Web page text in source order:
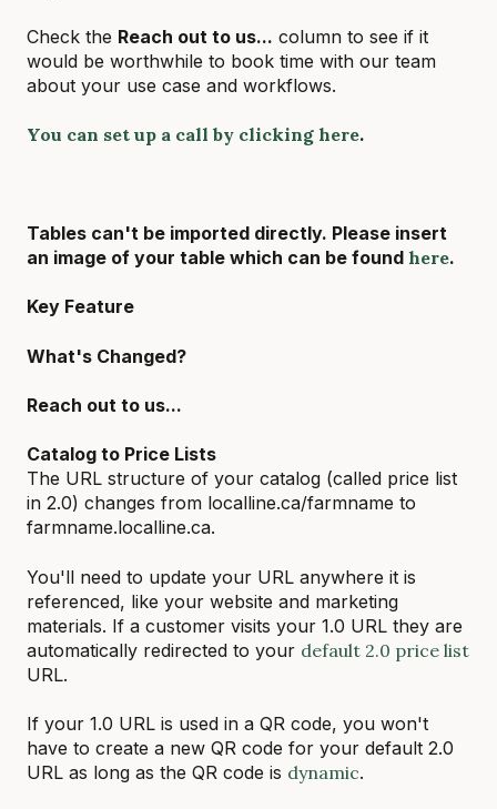
Check the Reach out to us... column to see if it
would be worthwhile to book time with our team
about your use case and workflows.
You can set up a call by clicking here.
Tables can't be imported directly. Please insert
an image of your table which can be found here.
Key Feature
What's Changed?
Reach out to us...
Catalog to Price Lists
The URL structure of your catalog (called price list
in 2.0) changes from localline.ca/farmname to
farmname.localline.ca.
You'll need to update your URL anywhere it is
referenced, like your website and marketing
materials. If a customer visits your 1.0 URL they are
automatically redirected to your default 2.0 price list
URL.
If your 1.0 URL is used in a QR code, you won't
have to create a new QR code for your default 2.0
URL as long as the QR code is dynamic.